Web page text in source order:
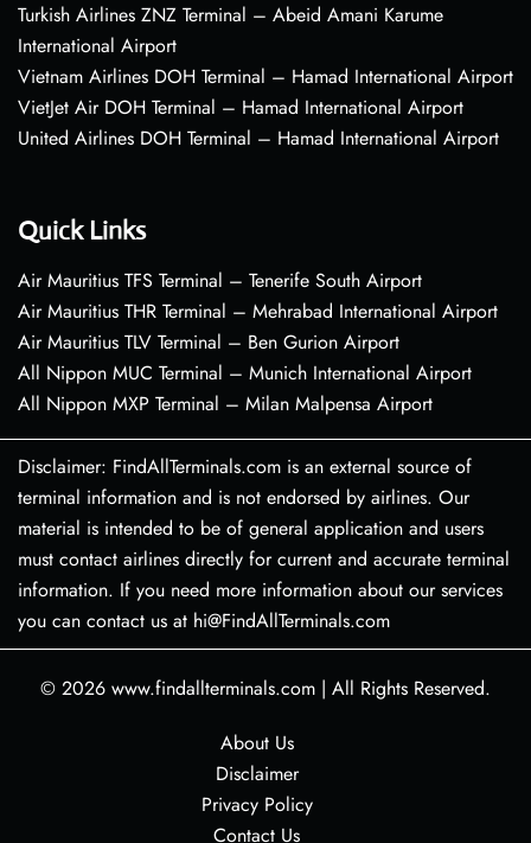
Turkish Airlines ZNZ Terminal – Abeid Amani Karume
International Airport
Vietnam Airlines DOH Terminal – Hamad International Airport
VietJet Air DOH Terminal – Hamad International Airport
United Airlines DOH Terminal – Hamad International Airport
Quick Links
Air Mauritius TFS Terminal – Tenerife South Airport
Air Mauritius THR Terminal – Mehrabad International Airport
Air Mauritius TLV Terminal – Ben Gurion Airport
All Nippon MUC Terminal – Munich International Airport
All Nippon MXP Terminal – Milan Malpensa Airport
Disclaimer: FindAllTerminals.com is an external source of
terminal information and is not endorsed by airlines. Our
material is intended to be of general application and users
must contact airlines directly for current and accurate terminal
information. If you need more information about our services
you can contact us at hi@FindAllTerminals.com
© 2026 www.findallterminals.com | All Rights Reserved.
About Us
Disclaimer
Privacy Policy
Contact Us